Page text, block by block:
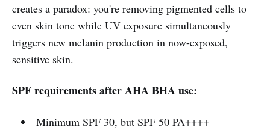
creates a paradox: you're removing pigmented cells to
even skin tone while UV exposure simultaneously
triggers new melanin production in now-exposed,
sensitive skin.
SPF requirements after AHA BHA use:
Minimum SPF 30, but SPF 50 PA++++